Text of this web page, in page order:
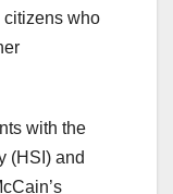
who
with the
(HSI) and